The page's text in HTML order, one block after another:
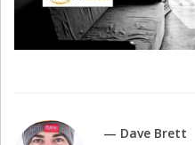
— Dave Brett